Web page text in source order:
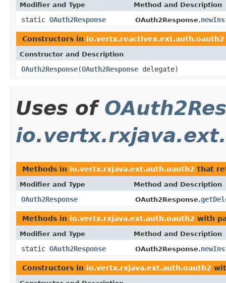
Modifier and Type Method and Description
static OAuth2Response OAuth2Response.
Constructors in io.vertx.reactivex.ext.auth.oauth2
Constructor and Description
OAuth2Response(OAuth2Response delegate)
Uses of
Methods in io.vertx.rxjava.ext.auth.oauth2 that
Modifier and Type Method and Description
OAuth2Response OAuth2Response.
Methods in io.vertx.rxjava.ext.auth.oauth2 with
Modifier and Type Method and Description
static OAuth2Response OAuth2Response.
Constructors in io.vertx.rxjava.ext.auth.oauth2